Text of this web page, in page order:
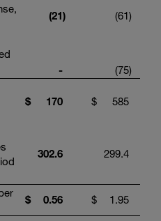
(21) (61)
- (75)
$ 170 $ 585
302.6 299.4
$ 0.56 $ 1.95